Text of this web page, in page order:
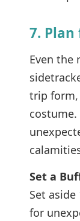
7.
Even the
trip form,
Set a
Set
for